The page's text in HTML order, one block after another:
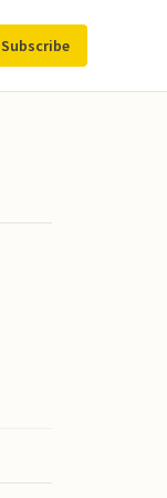
Subscribe